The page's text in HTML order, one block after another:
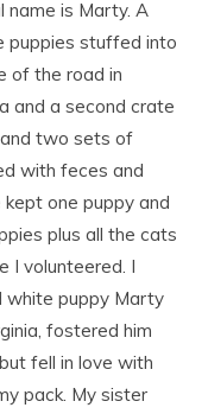
name is Marty. A
puppies stuffed into
of the road in
and a second crate
two sets of
with feces and
one puppy and
plus all the cats
I volunteered. I
white puppy Marty
fostered him
fell in love with
pack. My sister